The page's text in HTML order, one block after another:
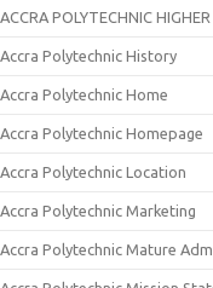
ACCRA POLYTECHNIC
Accra Polytechnic History
Accra Polytechnic Home
Accra Polytechnic Homepage
Accra Polytechnic Location
Accra Polytechnic Marketing
Accra Polytechnic Mature